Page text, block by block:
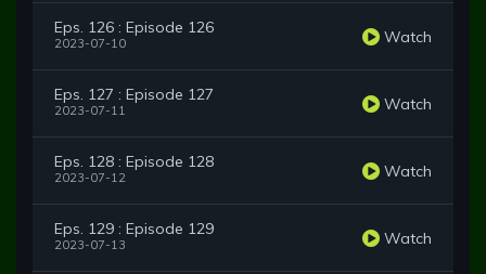
Eps. 126 : Episode 126
2023-07-10 Watch
Eps. 127 : Episode 127
2023-07-11 Watch
Eps. 128 : Episode 128
2023-07-12 Watch
Eps. 129 : Episode 129
2023-07-13 Watch